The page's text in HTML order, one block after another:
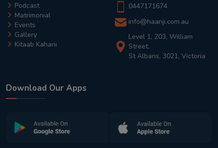
Podcast
Matrimonial
Events
Gallery
Kitaab Kahani
0447171674
info@haanji.com.au
Level 1, 203, William
Street,
St Albans, 3021, Victoria
Download Our Apps